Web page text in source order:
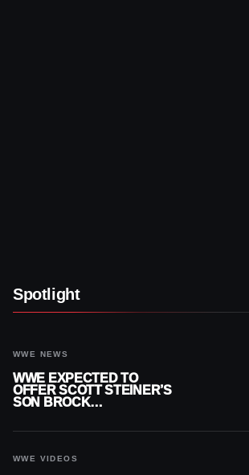
Spotlight
WWE NEWS
WWE EXPECTED TO
OFFER SCOTT STEINER’S
SON BROCK
WWE VIDEOS